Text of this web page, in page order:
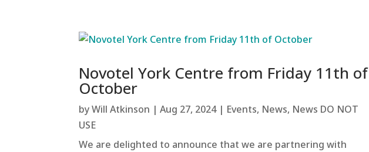
Novotel York Centre from Friday 11th of
October
byWill Atkinson |Aug 27, 2024| Events, News, News DO NOT
USE
We are delighted to announce that we are partnering with